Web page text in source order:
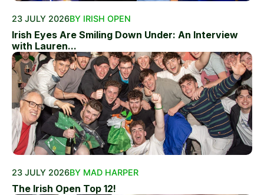
23 JULY 2026BY IRISH OPEN
Irish Eyes Are Smiling Down Under: An Interview
with Lauren...
23 JULY 2026BY MAD HARPER
The Irish Open Top 12!